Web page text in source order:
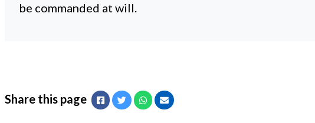
be commanded at will.
Share this page Facebook
TwitterWhatsapp
Email